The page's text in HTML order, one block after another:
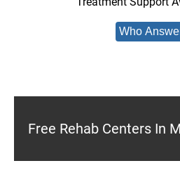
Who
Free Rehab Centers In